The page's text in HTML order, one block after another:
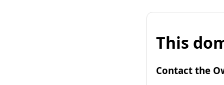
This
Contact the